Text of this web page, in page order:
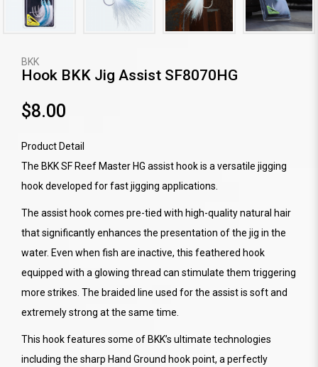
BKK
Hook BKK Jig Assist SF8070HG
$8.00
Product Detail
The BKK SF Reef Master HG assist hook is a versatile jigging
hook developed for fast jigging applications.
The assist hook comes pre-tied with high-quality natural hair
that significantly enhances the presentation of the jig in the
water. Even when fish are inactive, this feathered hook
equipped with a glowing thread can stimulate them triggering
more strikes. The braided line used for the assist is soft and
extremely strong at the same time.
This hook features some of BKK’s ultimate technologies
including the sharp Hand Ground hook point, a perfectly